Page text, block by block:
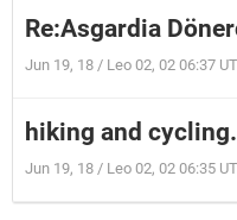
Re:Asgardia
Jun 19, 18 / Leo 02, 02 06:37
hiking and cycling.
Jun 19, 18 / Leo 02, 02 06:35